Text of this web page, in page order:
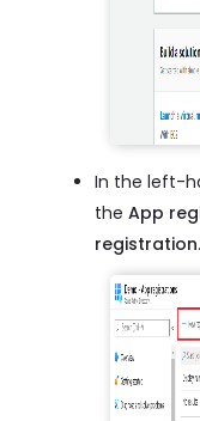
In the left-
the App
registration.